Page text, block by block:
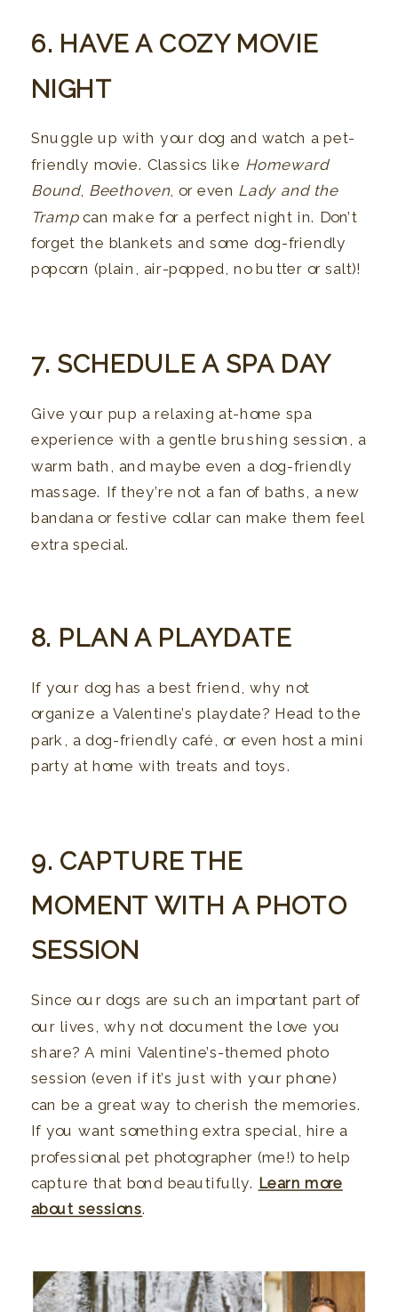
6. HAVE A COZY MOVIE
NIGHT
Snuggle up with your dog and watch a pet-
friendly movie. Classics like Homeward
Bound, Beethoven, or even Lady and the
Trampcan make for a perfect night in. Don’t
forget the blankets and some dog-friendly
popcorn (plain, air-popped, no butter or salt)!
7. SCHEDULE A SPA DAY
Give your pup a relaxing at-home spa
experience with a gentle brushing session, a
warm bath, and maybe even a dog-friendly
massage. If they’re not a fan of baths, a new
bandana or festive collar can make them feel
extra special.
8. PLAN A PLAYDATE
If your dog has a best friend, why not
organize a Valentine’s playdate? Head to the
park, a dog-friendly café, or even host a mini
party at home with treats and toys.
9. CAPTURE THE
MOMENT WITH A PHOTO
SESSION
Since our dogs are such an important part of
our lives, why not document the love you
share? A mini Valentine’s-themed photo
session (even if it’s just with your phone)
can be a great way to cherish the memories.
If you want something extra special, hire a
professional pet photographer (me!) to help
capture that bond beautifully. Learn more
about sessions.